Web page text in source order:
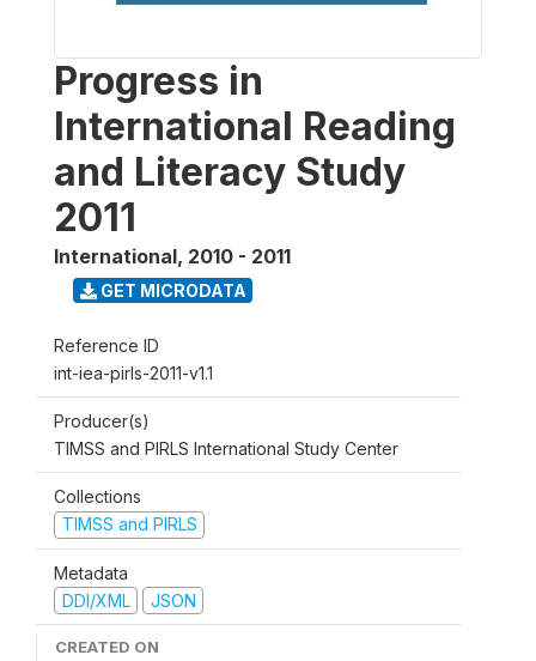
Progress in
International Reading
and Literacy Study
2011
International, 2010 - 2011
GET MICRODATA
Reference ID
int-iea-pirls-2011-v1.1
Producer(s)
TIMSS and PIRLS International Study Center
Collections
TIMSS and PIRLS
Metadata
DDI/XML
JSON
CREATED ON